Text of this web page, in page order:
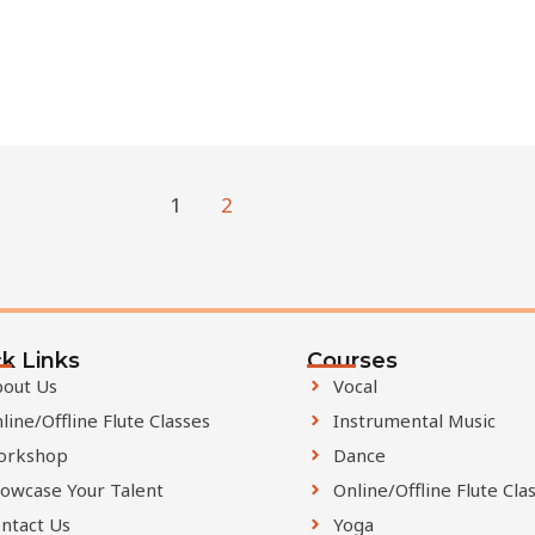
1 2
Links
Us
Offline Flute Classes
Your Talent
Us
Courses
Vocal
Instrumental Music
Dance
Online/Offline Flute
Yoga